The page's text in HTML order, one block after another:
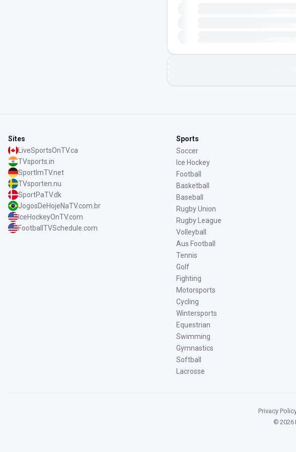
Sites
LiveSportsOnTV.ca
TVsports.in
SportImTV.net
TVsporten.nu
SportPaTV.dk
JogosDeHojeNaTV.com.br
IceHockeyOnTV.com
FootballTVSchedule.com
Sports
Soccer
Ice Hockey
Football
Basketball
Baseball
Rugby Union
Rugby League
Volleyball
Aus Football
Tennis
Golf
Fighting
Motorsports
Cycling
Wintersports
Equestrian
Swimming
Gymnastics
Softball
Lacrosse
Privacy
©2026